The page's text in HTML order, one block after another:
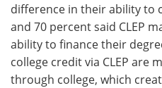
difference in their ability to
and 70 percent said CLEP
ability to finance their
college credit via CLEP are
through college, which